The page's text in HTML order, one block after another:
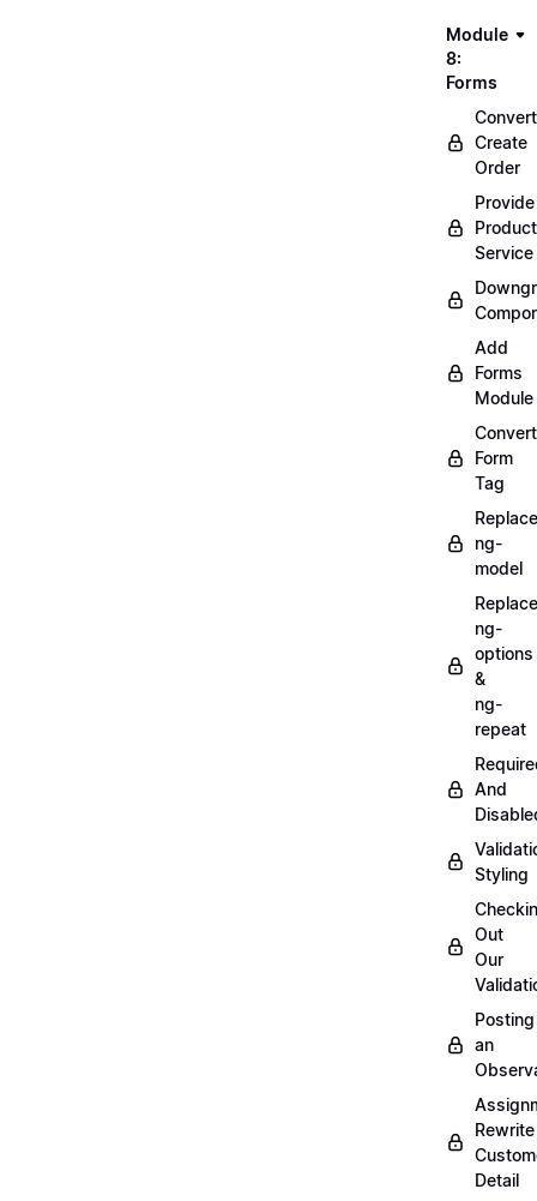
Module
8:
Forms
Convert
Create
Order
Provide
Product
Service
Add
Forms
Module
Convert
Form
Tag
Replace
ng-
model
Replace
ng-
options
&
ng-
repeat
And
Styling
Out
Our
Posting
an
Rewrite
Detail